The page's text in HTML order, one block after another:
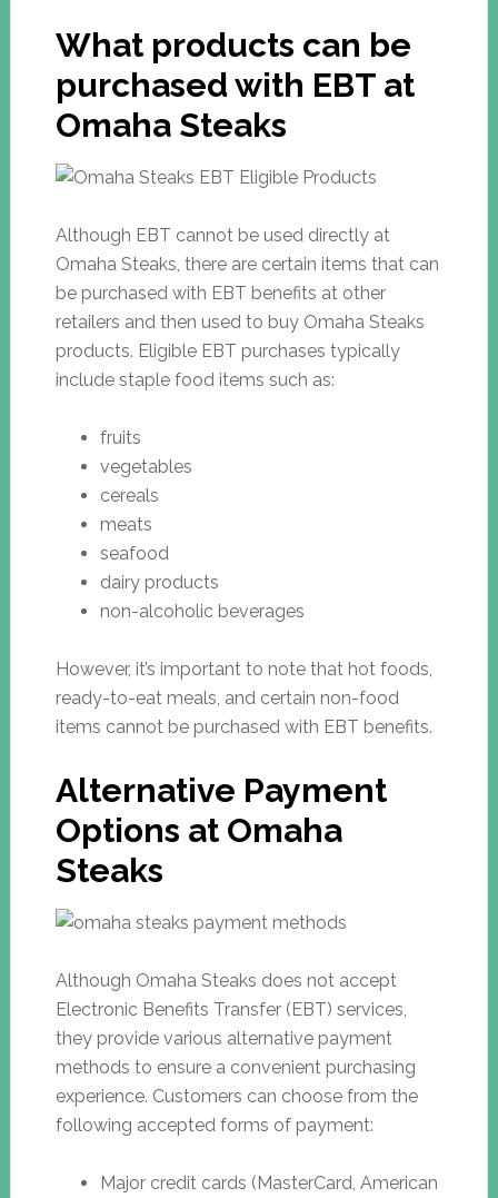
What products can be
purchased with EBT at
Omaha Steaks
Although EBT cannot be used directly at
Omaha Steaks, there are certain items that can
be purchased with EBT benefits at other
retailers and then used to buy Omaha Steaks
products. Eligible EBT purchases typically
include staple food items such as:
fruits
vegetables
cereals
meats
seafood
dairy products
non-alcoholic beverages
However, it’s important to note that hot foods,
ready-to-eat meals, and certain non-food
items cannot be purchased with EBT benefits.
Alternative Payment
Options at Omaha
Steaks
Although Omaha Steaks does not accept
Electronic Benefits Transfer (EBT) services,
they provide various alternative payment
methods to ensure a convenient purchasing
experience. Customers can choose from the
following accepted forms of payment:
Major credit cards (MasterCard, American